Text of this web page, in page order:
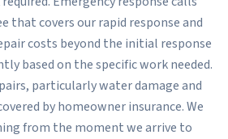
that covers our rapid response and
costs beyond the initial response
based on the specific work needed.
particularly water damage and
by homeowner insurance. We
from the moment we arrive to